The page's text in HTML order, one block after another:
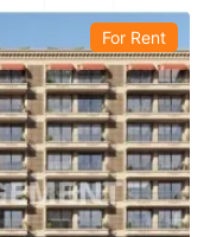
For Rent